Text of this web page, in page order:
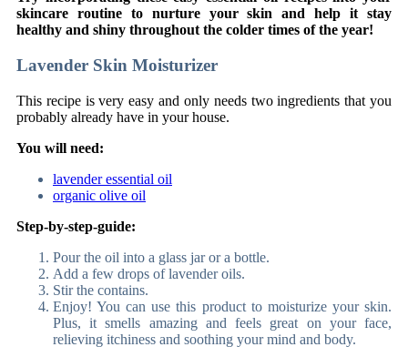
skincare routine to nurture your skin and help it stay
healthy and shiny throughout the colder times of the year!
Lavender Skin Moisturizer
This recipe is very easy and only needs two ingredients that you
probably already have in your house.
You will need:
lavender essential oil
organic olive oil
Step-by-step-guide:
Pour the oil into a glass jar or a bottle.
Add a few drops of lavender oils.
Stir the contains.
Enjoy! You can use this product to moisturize your skin.
Plus, it smells amazing and feels great on your face,
relieving itchiness and soothing your mind and body.